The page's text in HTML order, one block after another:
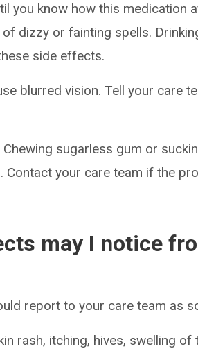
you know how this medication
dizzy or fainting spells.
side effects.
blurred vision. Tell your care
sugarless gum or
Contact your care team if the
may I notice
report to your care team as
rash, itching, hives, swelling of